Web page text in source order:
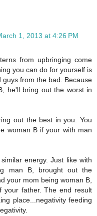
1, 2013 at 4:26 PM
from upbringing come
you can do for yourself is
from the bad. Because
he'll bring out the worst in
out the best in you. You
woman B if your with man
energy. Just like with
man B, brought out the
your mom being woman B,
your father. The end result
place...negativity feeding